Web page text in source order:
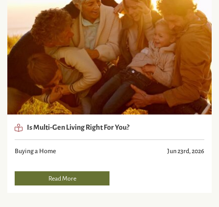
Is Multi-Gen Living Right For You?
Buying a Home Jun 23rd, 2026
Read More